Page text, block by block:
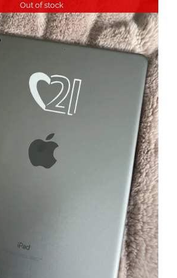
Out of stock